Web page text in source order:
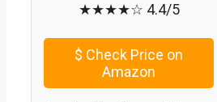
★★★★☆ 4.4/5
$ Check Price on
Amazon